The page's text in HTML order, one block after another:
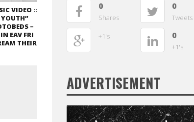
VIDEO ::
–
EAV FRI
THEIR
0
Shares
0
Tweets
+1's 0
+1's
ADVERTISEMENT